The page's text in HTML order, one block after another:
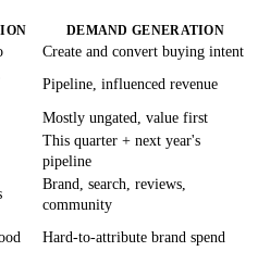
DEMAND GENERATION
Create and convert buying intent
Pipeline, influenced revenue
Mostly ungated, value first
This quarter + next year's
pipeline
Brand, search, reviews,
community
Hard-to-attribute brand spend